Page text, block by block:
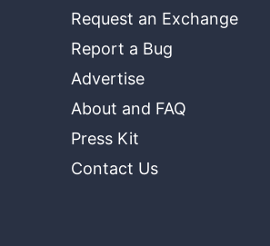
Request an Exchange
Report a Bug
Advertise
About and FAQ
Press Kit
Contact Us